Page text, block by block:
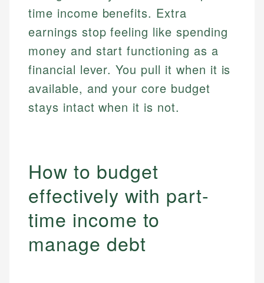
time income benefits. Extra
earnings stop feeling like spending
money and start functioning as a
financial lever. You pull it when it is
available, and your core budget
stays intact when it is not.
How to budget
effectively with part-
time income to
manage debt